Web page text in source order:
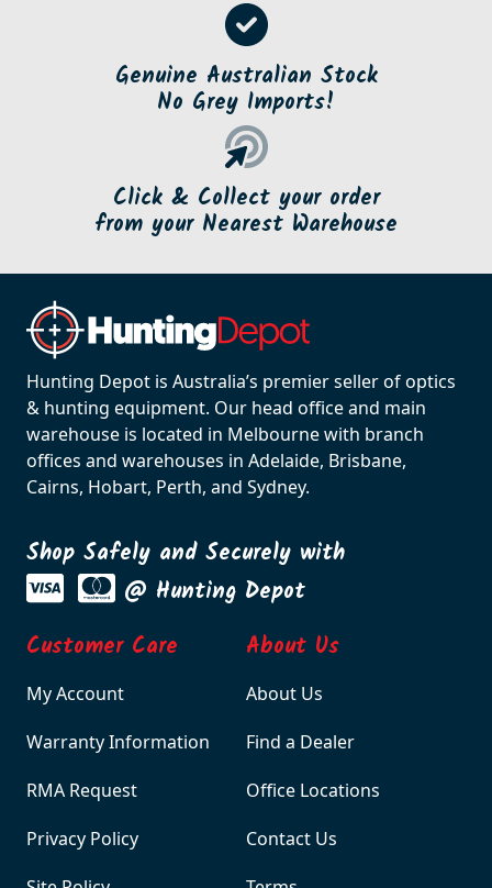
Genuine Australian Stock
No Grey Imports!
Click & Collect your order
from your Nearest Warehouse
Hunting Depot is Australia’s premier seller of optics
& hunting equipment. Our head office and main
warehouse is located in Melbourne with branch
offices and warehouses in Adelaide, Brisbane,
Cairns, Hobart, Perth, and Sydney.
Shop Safely and Securely with
@ Hunting Depot
Customer Care
My Account
Warranty Information
RMA Request
Privacy Policy
About Us
About Us
Find a Dealer
Office Locations
Contact Us